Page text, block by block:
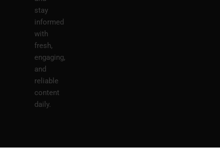
stay
informed
with
fresh,
engaging,
and
reliable
content
daily.